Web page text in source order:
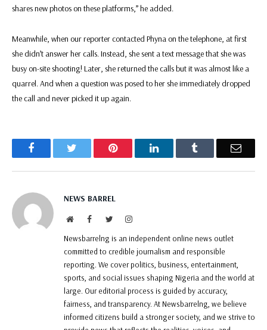
shares new photos on these platforms,” he added.
Meanwhile, when our reporter contacted Phyna on the telephone, at first
she didn’t answer her calls. Instead, she sent a text message that she was
busy on-site shooting! Later, she returned the calls but it was almost like a
quarrel. And when a question was posed to her she immediately dropped
the call and never picked it up again.
Facebook Pinterest LinkedIn Email
NEWS BARREL
WebsiteFacebookTwitterInstagram
Newsbarrelng is an independent online news outlet
committed to credible journalism and responsible
reporting. We cover politics, business, entertainment,
sports, and social issues shaping Nigeria and the world at
large. Our editorial process is guided by accuracy,
fairness, and transparency. At Newsbarrelng, we believe
informed citizens build a stronger society, and we strive to